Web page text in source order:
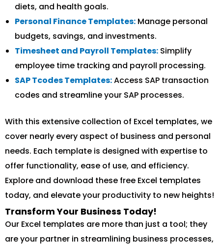
diets, and health goals.
Personal Finance Templates: Manage personal
budgets, savings, and investments.
Timesheet and Payroll Templates: Simplify
employee time tracking and payroll processing.
SAP Tcodes Templates:Access SAP transaction
codes and streamline your SAP processes.
With this extensive collection of Excel templates, we
cover nearly every aspect of business and personal
needs. Each template is designed with expertise to
offer functionality, ease of use, and efficiency.
Explore and download these free Excel templates
today, and elevate your productivity to new heights!
Transform Your Business Today!
Our Excel templates are more than just a tool; they
are your partner in streamlining business processes,